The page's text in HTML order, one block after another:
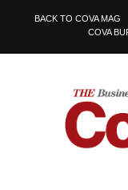
BACK TO COVA MAG
COVA